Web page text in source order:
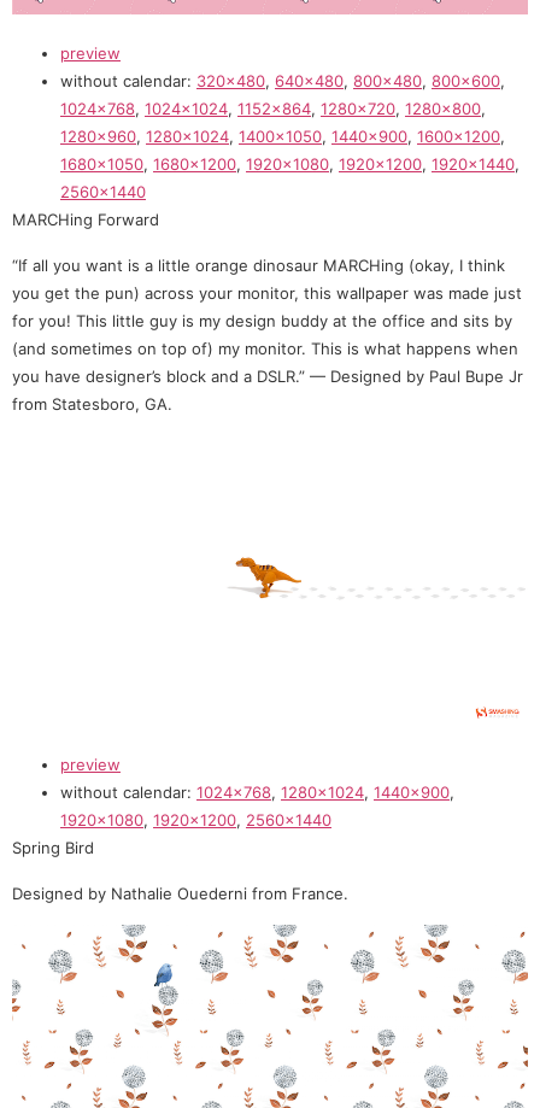
preview
without calendar: 320×480, 640×480, 800×480, 800×600,
1024×768, 1024×1024, 1152×864, 1280×720, 1280×800,
1280×960, 1280×1024, 1400×1050, 1440×900, 1600×1200,
1680×1050, 1680×1200, 1920×1080, 1920×1200, 1920×1440,
2560×1440
MARCHing Forward
“If all you want is a little orange dinosaur MARCHing (okay, I think
you get the pun) across your monitor, this wallpaper was made just
for you! This little guy is my design buddy at the office and sits by
(and sometimes on top of) my monitor. This is what happens when
you have designer’s block and a DSLR.” — Designed by Paul Bupe Jr
from Statesboro, GA.
preview
without calendar: 1024×768, 1280×1024, 1440×900,
1920×1080, 1920×1200, 2560×1440
Spring Bird
Designed by Nathalie Ouederni from France.